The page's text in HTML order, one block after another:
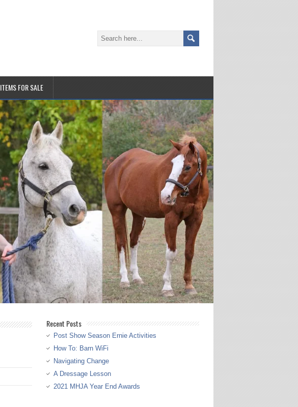
ITEMS FOR SALE
Recent Posts
Post Show Season Ernie Activities
How To: Barn WiFi
Navigating Change
A Dressage Lesson
2021 MHJA Year End Awards